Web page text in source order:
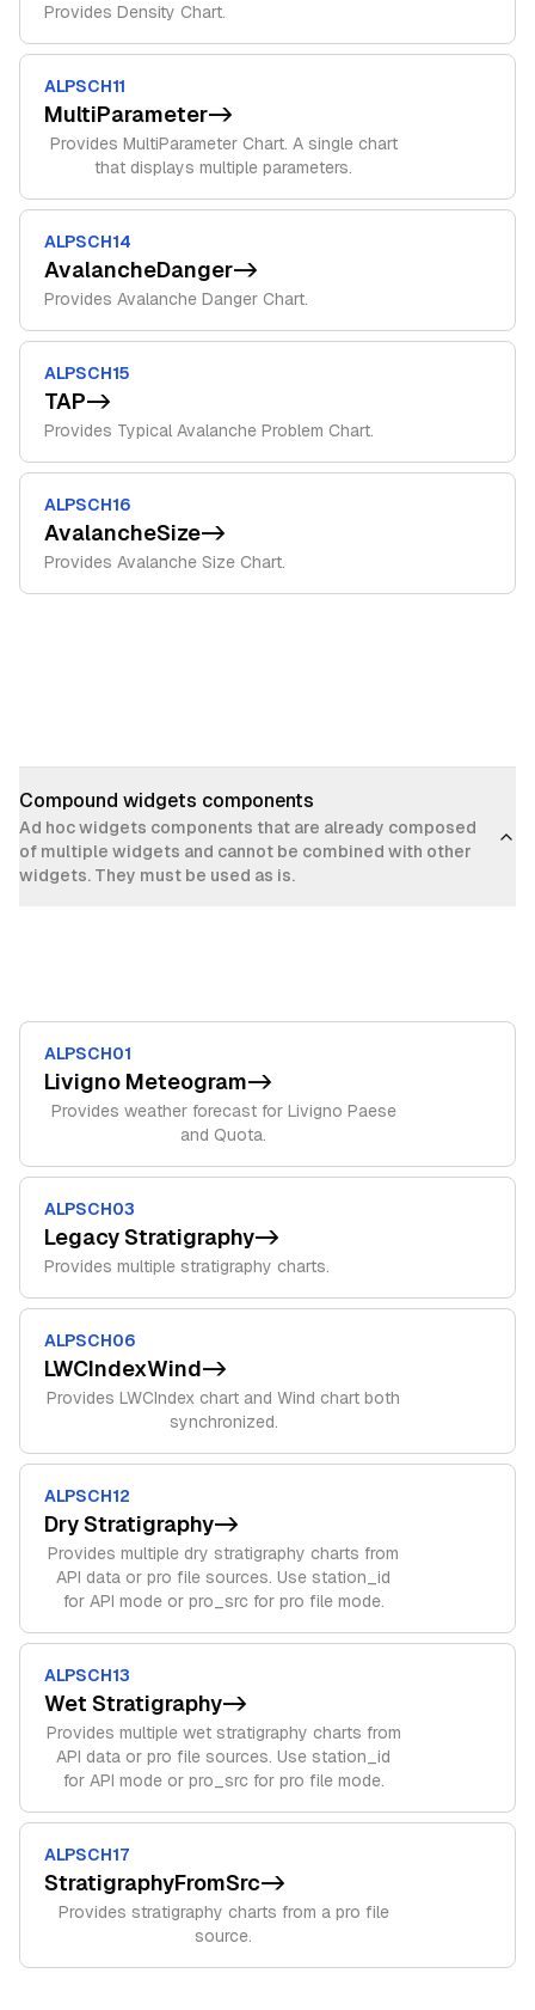
Provides Density Chart.
ALPSCH11
MultiParameter->
Provides MultiParameter Chart. A single chart
that displays multiple parameters.
ALPSCH14
AvalancheDanger->
Provides Avalanche Danger Chart.
ALPSCH15
TAP->
Provides Typical Avalanche Problem Chart.
ALPSCH16
AvalancheSize->
Provides Avalanche Size Chart.
Compound widgets components
Ad hoc widgets components that are already composed
of multiple widgets and cannot be combined with other
widgets. They must be used as is.
ALPSCH01
Livigno Meteogram->
Provides weather forecast for Livigno Paese
and Quota.
ALPSCH03
Legacy Stratigraphy->
Provides multiple stratigraphy charts.
ALPSCH06
LWCIndexWind->
Provides LWCIndex chart and Wind chart both
synchronized.
ALPSCH12
Dry Stratigraphy->
Provides multiple dry stratigraphy charts from
API data or pro file sources. Use station_id
for API mode or pro_src for pro file mode.
ALPSCH13
Wet Stratigraphy->
Provides multiple wet stratigraphy charts from
API data or pro file sources. Use station_id
for API mode or pro_src for pro file mode.
ALPSCH17
StratigraphyFromSrc->
Provides stratigraphy charts from a pro file
source.